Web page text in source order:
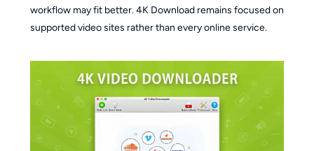
workflow may fit better. 4K Download remains focused on
supported video sites rather than every online service.